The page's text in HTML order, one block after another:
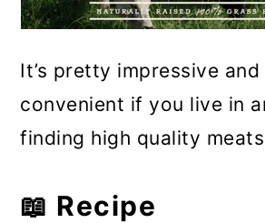
It’s pretty impressive
convenient if you live in
finding high quality
📖 Recipe